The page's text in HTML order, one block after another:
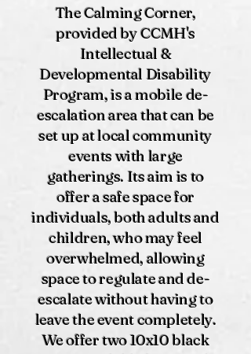
The Calming Corner,
provided by CCMH's
Intellectual &
Developmental Disability
Program, is a mobile de-
escalation area that can be
set up at local community
events with large
gatherings. Its aim is to
offer a safe space for
individuals, both adults and
children, who may feel
overwhelmed, allowing
space to regulate and de-
escalate without having to
leave the event completely.
We offer two 10x10 black